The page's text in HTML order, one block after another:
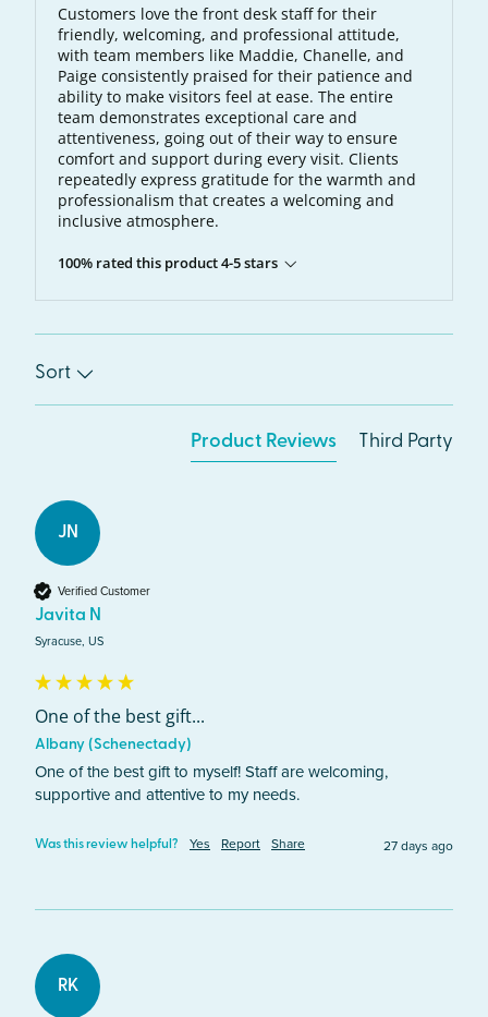
Customers love the front desk staff for their
friendly, welcoming, and professional attitude,
with team members like Maddie, Chanelle, and
Paige consistently praised for their patience and
ability to make visitors feel at ease. The entire
team demonstrates exceptional care and
attentiveness, going out of their way to ensure
comfort and support during every visit. Clients
repeatedly express gratitude for the warmth and
professionalism that creates a welcoming and
inclusive atmosphere.
100% rated this product 4-5 stars
Sort
Product Reviews Third Party
JN
Verified Customer
Javita N
Syracuse, US
One of the best gift...
Albany (Schenectady)
One of the best gift to myself! Staff are welcoming,
supportive and attentive to my needs.
Was this review helpful? Yes Report Share 27 days ago
RK